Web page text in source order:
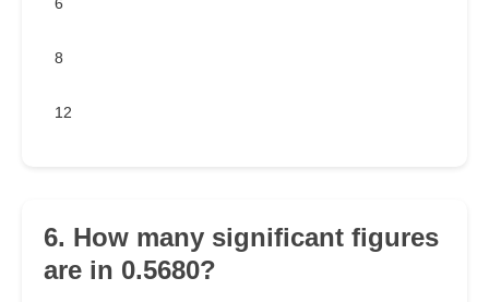
6
8
12
6. How many significant figures
are in 0.5680?